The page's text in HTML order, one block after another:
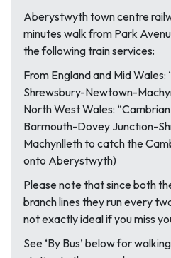
Aberystwyth town centre
minutes walk from Park
the following train services:
From England and Mid Wales:
Shrewsbury-Newtown-
North West Wales:
Barmouth-Dovey Junction-
Machynlleth to catch the
onto Aberystwyth)
Please note that since both
branch lines they run every
not exactly ideal if you miss
See ‘By Bus’ below for